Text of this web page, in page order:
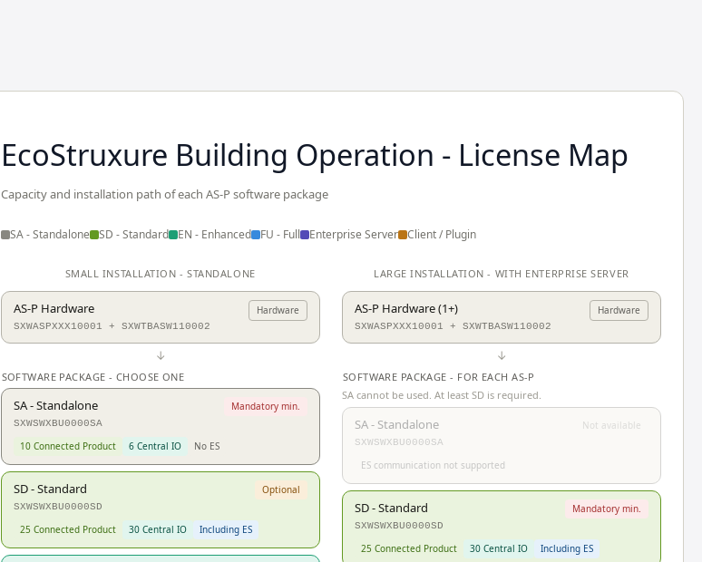
EcoStruxure Building Operation - License Map
Capacity and installation path of each AS-P software package
SA - Standalone SD - Standard EN - Enhanced FU - Full Enterprise Server Client / Plugin
SMALL INSTALLATION - STANDALONE
AS-P Hardware
SXWASPXXX10001 + SXWTBASW110002
Hardware
↓
SOFTWARE PACKAGE - CHOOSE ONE
SA - Standalone
SXWSWXBU0000SA
Mandatory min.
10 Connected Product 6 Central IO No ES
SD - Standard
SXWSWXBU0000SD
Optional
25 Connected Product 30 Central IO Including ES
LARGE INSTALLATION - WITH ENTERPRISE SERVER
AS-P Hardware (1+)
SXWASPXXX10001 + SXWTBASW110002
Hardware
↓
SOFTWARE PACKAGE - FOR EACH AS-P
SA cannot be used. At least SD is required.
SA - Standalone
SXWSWXBU0000SA
Not available
ES communication not supported
SD - Standard
SXWSWXBU0000SD
Mandatory min.
25 Connected Product 30 Central IO Including ES